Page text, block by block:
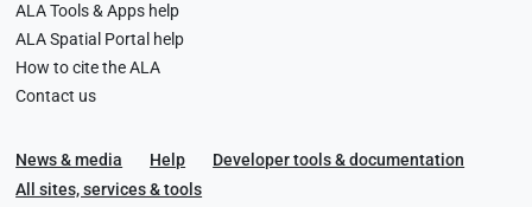
ALA Tools & Apps help
ALA Spatial Portal help
How to cite the ALA
Contact us
News & media Help
Developer tools & documentation
All sites, services & tools